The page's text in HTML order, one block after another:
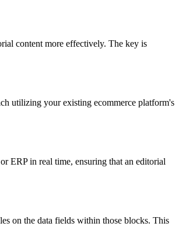
content more effectively. The key is
utilizing your existing ecommerce platform's
ERP in real time, ensuring that an editorial
on the data fields within those blocks. This